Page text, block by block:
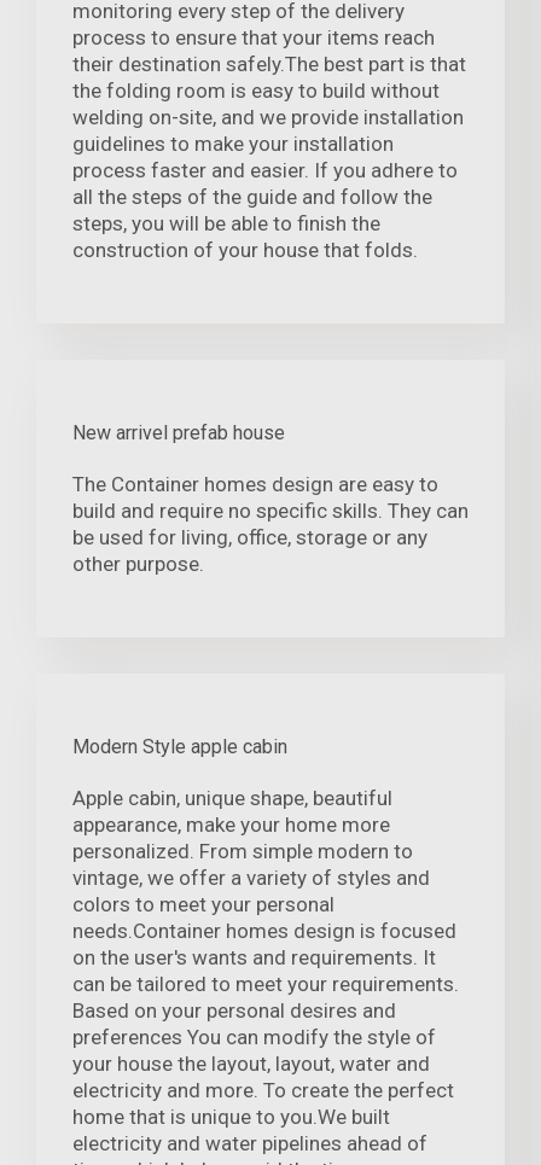
monitoring every step of the delivery
process to ensure that your items reach
their destination safely.The best part is that
the folding room is easy to build without
welding on-site, and we provide installation
guidelines to make your installation
process faster and easier. If you adhere to
all the steps of the guide and follow the
steps, you will be able to finish the
construction of your house that folds.
New arrivel prefab house
The Container homes design are easy to
build and require no specific skills. They can
be used for living, office, storage or any
other purpose.
Modern Style apple cabin
Apple cabin, unique shape, beautiful
appearance, make your home more
personalized. From simple modern to
vintage, we offer a variety of styles and
colors to meet your personal
needs.Container homes design is focused
on the user's wants and requirements. It
can be tailored to meet your requirements.
Based on your personal desires and
preferences You can modify the style of
your house the layout, layout, water and
electricity and more. To create the perfect
home that is unique to you.We built
electricity and water pipelines ahead of